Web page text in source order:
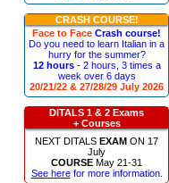
CRASH COURSE!
Face to Face Crash course!
Do you need to learn Italian in a
hurry for the summer?
12 hours- 2 hours, 3 times a
week over 6 days
20/21/22 & 27/28/29 July 2026
DITALS 1 & 2 Exams
+ Courses
NEXT DITALS EXAM ON 17
July
COURSE May 21-31
See herefor more information.